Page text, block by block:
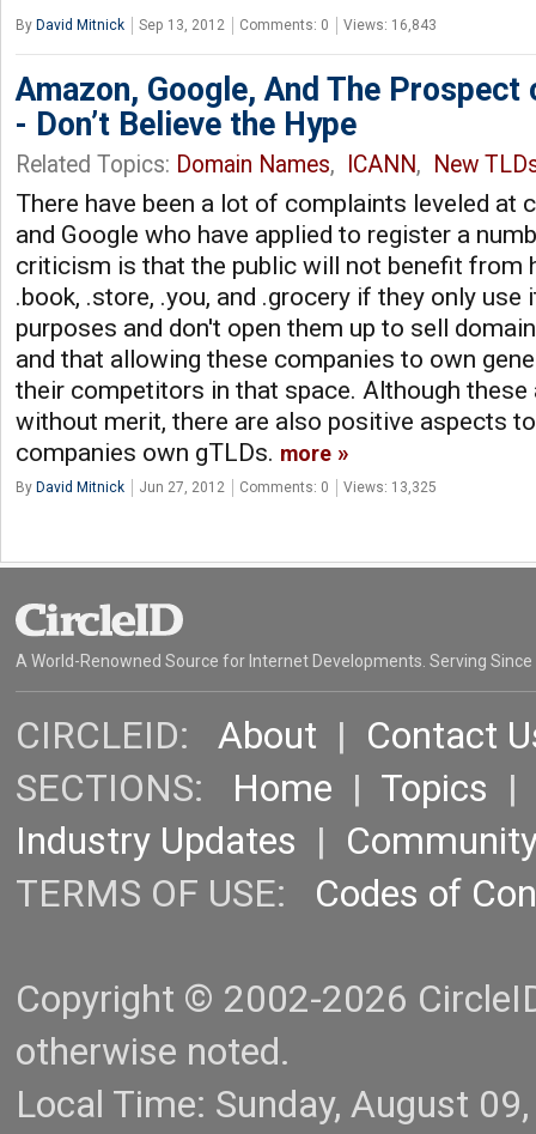
By David Mitnick Sep 13, 2012 Comments: 0 Views: 16,843
Amazon, Google, And The
- Don’t Believe the Hype
Related Topics: Domain Names, ICANN, New
There have been a lot of complaints leveled at
and Google who have applied to register a
criticism is that the public will not benefit from
.book, .store, .you, and .grocery if they only
purposes and don't open them up to sell
and that allowing these companies to own
their competitors in that space. Although these
without merit, there are also positive aspects
companies own gTLDs. more
By David Mitnick Jun 27, 2012 Comments: 0 Views: 13,325
A World-Renowned Source for Internet Developments. Serving Since
CIRCLEID: About | Contact
SECTIONS: Home | Topics |
Industry Updates |
TERMS OF USE: Codes of
Copyright © 2002-2026
otherwise noted.
Local Time: Sunday, August